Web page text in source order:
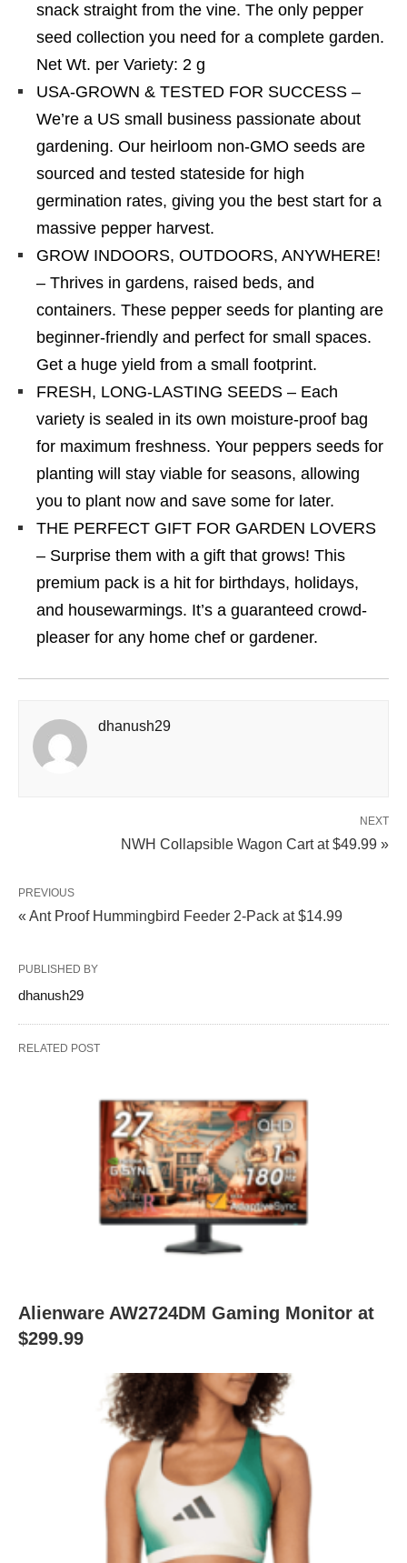
snack straight from the vine. The only pepper
seed collection you need for a complete garden.
Net Wt. per Variety: 2 g
USA-GROWN & TESTED FOR SUCCESS –
We’re a US small business passionate about
gardening. Our heirloom non-GMO seeds are
sourced and tested stateside for high
germination rates, giving you the best start for a
massive pepper harvest.
GROW INDOORS, OUTDOORS, ANYWHERE!
– Thrives in gardens, raised beds, and
containers. These pepper seeds for planting are
beginner-friendly and perfect for small spaces.
Get a huge yield from a small footprint.
FRESH, LONG-LASTING SEEDS – Each
variety is sealed in its own moisture-proof bag
for maximum freshness. Your peppers seeds for
planting will stay viable for seasons, allowing
you to plant now and save some for later.
THE PERFECT GIFT FOR GARDEN LOVERS
– Surprise them with a gift that grows! This
premium pack is a hit for birthdays, holidays,
and housewarmings. It’s a guaranteed crowd-
pleaser for any home chef or gardener.
dhanush29
NEXT
NWH Collapsible Wagon Cart at $49.99 »
PREVIOUS
« Ant Proof Hummingbird Feeder 2-Pack at $14.99
PUBLISHED BY
dhanush29
RELATED POST
Alienware AW2724DM Gaming Monitor at
$299.99